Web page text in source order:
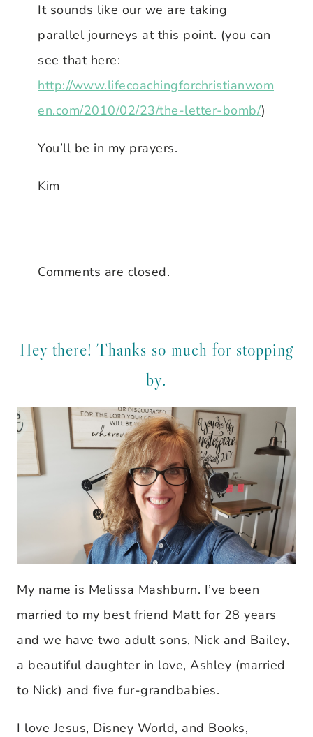
It sounds like our we are taking
parallel journeys at this point. (you can
see that here:
http://www.lifecoachingforchristianwom
en.com/2010/02/23/the-letter-bomb/)
You’ll be in my prayers.
Kim
Comments are closed.
Hey there! Thanks so much for stopping
by.
My name is Melissa Mashburn. I’ve been
married to my best friend Matt for 28 years
and we have two adult sons, Nick and Bailey,
a beautiful daughter in love, Ashley (married
to Nick) and five fur-grandbabies.
I love Jesus, Disney World, and Books,